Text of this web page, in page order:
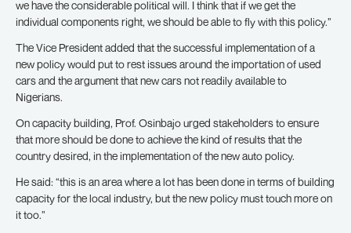
we have the considerable political will. I think that if we get the
individual components right, we should be able to fly with this policy.”
The Vice President added that the successful implementation of a
new policy would put to rest issues around the importation of used
cars and the argument that new cars not readily available to
Nigerians.
On capacity building, Prof. Osinbajo urged stakeholders to ensure
that more should be done to achieve the kind of results that the
country desired, in the implementation of the new auto policy.
He said: “this is an area where a lot has been done in terms of building
capacity for the local industry, but the new policy must touch more on
it too.”